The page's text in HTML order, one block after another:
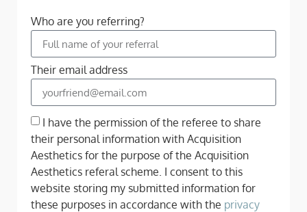
Who are you referring?
Their email address
I have the permission of the referee to share
their personal information with Acquisition
Aesthetics for the purpose of the Acquisition
Aesthetics referal scheme. I consent to this
website storing my submitted information for
these purposes in accordance with the privacy